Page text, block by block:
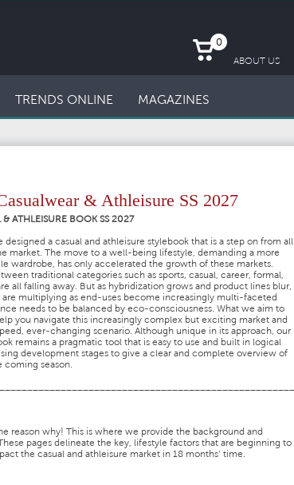
ABOUT US
0
TRENDS ONLINE MAGAZINES
& Athleisure SS 2027
ATHLEISURE BOOK SS 2027
designed a casual and athleisure stylebook that is a step on from all
market. The move to a well-being lifestyle, demanding a more
wardrobe, has only accelerated the growth of these markets.
traditional categories such as sports, casual, career, formal,
all falling away. But as hybridization grows and product lines blur,
are multiplying as end-uses become increasingly multi-faceted
needs to be balanced by eco-consciousness. What we aim to
you navigate this increasingly complex but exciting market and
ever-changing scenario. Although unique in its approach, our
remains a pragmatic tool that is easy to use and built in logical
development stages to give a clear and complete overview of
coming season.
reason why! This is where we provide the background and
pages delineate the key, lifestyle factors that are beginning to
the casual and athleisure market in 18 months’ time.